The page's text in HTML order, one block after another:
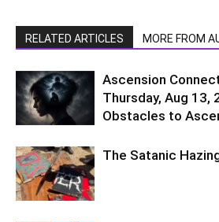
RELATED ARTICLES MORE FROM
Ascension
Thursday, Aug 13,
Obstacles to
The Satanic